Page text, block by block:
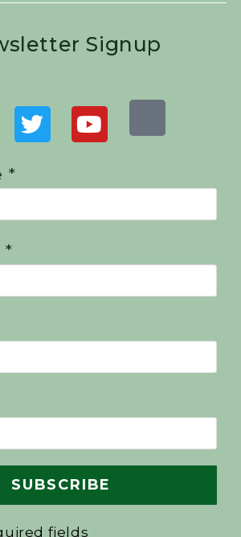
Signup
*
*
fields